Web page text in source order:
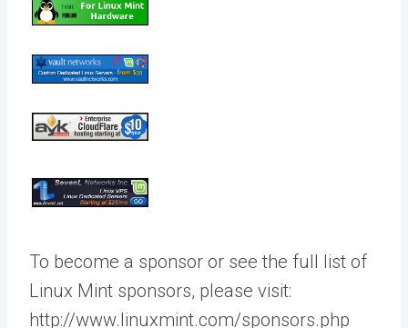
To become a sponsor or see the full list of
Linux Mint sponsors, please visit:
http://www.linuxmint.com/sponsors.php